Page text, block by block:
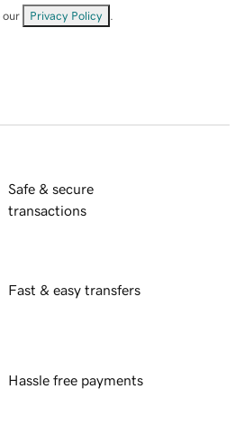
our Privacy Policy
Safe & secure
transactions
Fast & easy transfers
Hassle free payments